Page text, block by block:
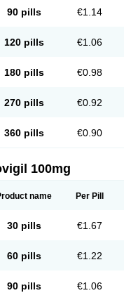
90 pills €1.14
120 pills €1.06
180 pills €0.98
270 pills €0.92
360 pills €0.90
100mg
name Per Pill
30 pills €1.67
60 pills €1.22
90 pills €1.06